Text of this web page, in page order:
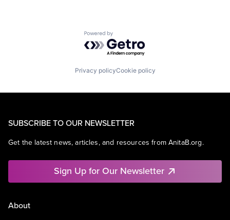
Powered by Getro.com
Privacy policyCookie policy
SUBSCRIBE TO OUR NEWSLETTER
Get the latest news, articles, and resources from AnitaB.org.
Sign Up for Our Newsletter
About